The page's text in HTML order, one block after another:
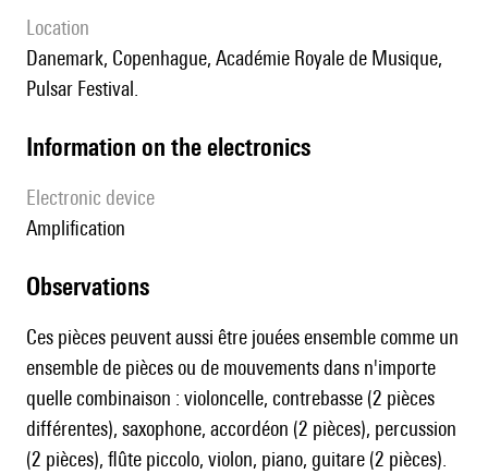
location
Danemark, Copenhague, Académie Royale de Musique,
Pulsar Festival.
Information on the electronics
Electronic device
amplification
observations
Ces pièces peuvent aussi être jouées ensemble comme un
ensemble de pièces ou de mouvements dans n'importe
quelle combinaison : violoncelle, contrebasse (2 pièces
différentes), saxophone, accordéon (2 pièces), percussion
(2 pièces), flûte piccolo, violon, piano, guitare (2 pièces).